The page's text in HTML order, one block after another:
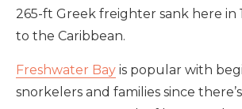
265-ft Greek freighter sank here in
to the Caribbean.
Freshwater Bay is popular with
snorkelers and families since